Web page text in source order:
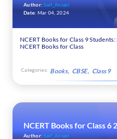
Author: Saif_Ansari
Date: Mar 04, 2024
NCERT Books for Class 9
NCERT Books for Class
Categories: Books CBSE Class 9
NCERT Books for Class 6
Author:Saif_Ansari